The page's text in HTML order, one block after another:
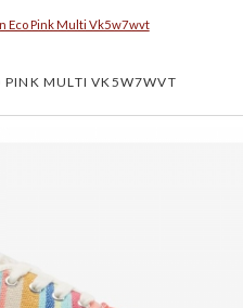
Eco Pink Multi Vk5w7wvt
MULTI VK5W7WVT